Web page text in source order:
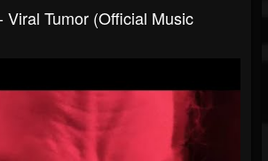
Viral Tumor (official Music